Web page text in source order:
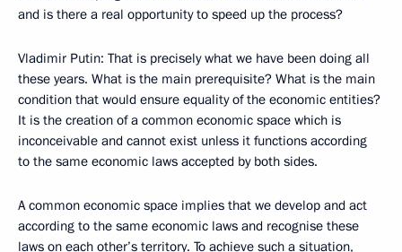
and is there a real opportunity to speed up the process?
Vladimir Putin: That is precisely what we have been doing all
these years. What is the main prerequisite? What is the main
condition that would ensure equality of the economic entities?
It is the creation of a common economic space which is
inconceivable and cannot exist unless it functions according
to the same economic laws accepted by both sides.
A common economic space implies that we develop and act
according to the same economic laws and recognise these
laws on each other’s territory. To achieve such a situation,